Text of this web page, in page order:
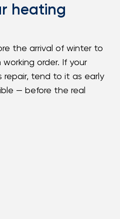
heating
the arrival of winter to
order. If your
repair, tend to it as early
— before the real